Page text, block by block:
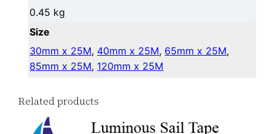
0.45 kg
Size
30mm x 25M, 40mm x 25M, 65mm x 25M,
85mm x 25M, 120mm x 25M
Related products